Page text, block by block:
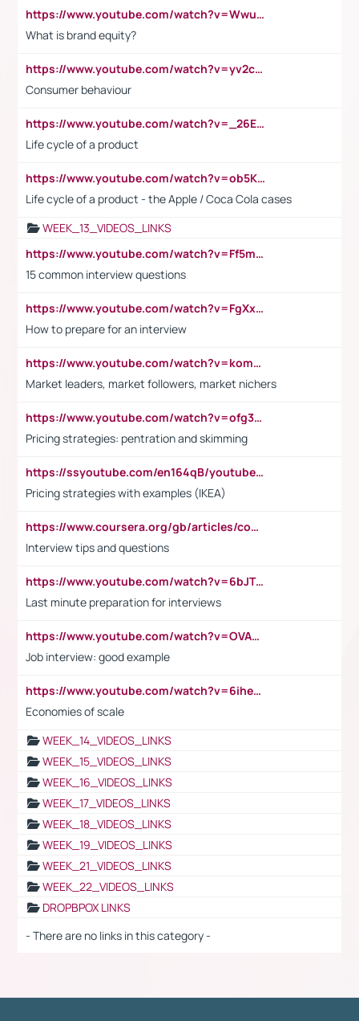
https://www.youtube.com/watch?v=Wwu3Qvs31vk
What is brand equity?
https://www.youtube.com/watch?v=yv2cp1fmSt0
Consumer behaviour
https://www.youtube.com/watch?v=_26E6QR_hmU
Life cycle of a product
https://www.youtube.com/watch?v=ob5KWs3I3aY
Life cycle of a product - the Apple / Coca Cola cases
WEEK_13_VIDEOS_LINKS
https://www.youtube.com/watch?v=Ff5msjyBCa4
15 common interview questions
https://www.youtube.com/watch?v=FgXxFWkg628
How to prepare for an interview
https://www.youtube.com/watch?v=komwUwza3p8
Market leaders, market followers, market nichers
https://www.youtube.com/watch?v=ofg36qMN2vQ
Pricing strategies: pentration and skimming
https://ssyoutube.com/en164qB/youtube-video-downloader
Pricing strategies with examples (IKEA)
https://www.coursera.org/gb/articles/common-interview-questions?utm_medium=sem&utm_source=gg&utm_campaign=b2c_emea_ibm-data-science_ibm_ftcof_professional-certificates_arte_feb_24_dr_geo-multi_pmax_gads_lg-all&campaignid=21041942377&adgroupid=&device=c&keyword=&matchtype=&network=x&devicemodel=&adposition=&creativeid=&hide_mobile_promo&gad_source=1&gclid=Cj0KCQiAoeGuBhCBARIsAGfKY7xu4QFO42W3i6ifj1Hpkdv9THdexYJwDwunRRH3E_NKyom6lA23FHkaAmmqEALw_wcB
Interview tips and questions
https://www.youtube.com/watch?v=6bJTEZnTT5A
Last minute preparation for interviews
https://www.youtube.com/watch?v=OVAMb6Kui6A
Job interview: good example
https://www.youtube.com/watch?v=6ihehRMtRWc
Economies of scale
WEEK_14_VIDEOS_LINKS
WEEK_15_VIDEOS_LINKS
WEEK_16_VIDEOS_LINKS
WEEK_17_VIDEOS_LINKS
WEEK_18_VIDEOS_LINKS
WEEK_19_VIDEOS_LINKS
WEEK_21_VIDEOS_LINKS
WEEK_22_VIDEOS_LINKS
DROPBPOX LINKS
- There are no links in this category -